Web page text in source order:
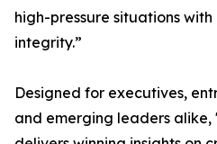
high-pressure situations
integrity.”
Designed for executives,
and emerging leaders alike,